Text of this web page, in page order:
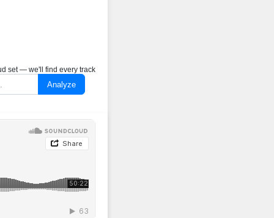
set — we'll find every track
Analyze